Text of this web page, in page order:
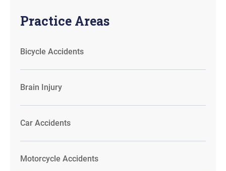
Practice Areas
Bicycle Accidents
Brain Injury
Car Accidents
Motorcycle Accidents